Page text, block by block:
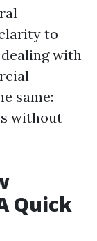
to
with
same:
without
Quick